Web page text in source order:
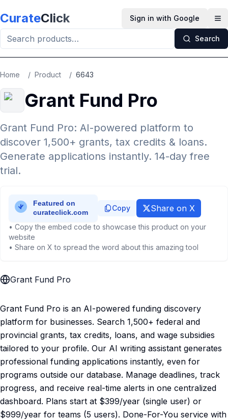
CurateClick Sign in with Google
Search
Home / Product / 6643
Grant Fund Pro
Grant Fund Pro: AI-powered platform to
discover 1,500+ grants, tax credits & loans.
Generate applications instantly. 14-day free
trial.
Copy Share on X
• Copy the embed code to showcase this product on your
website
• Share on X to spread the word about this amazing tool
Grant Fund Pro
Grant Fund Pro is an AI-powered funding discovery
platform for businesses. Search 1,500+ federal and
provincial grants, tax credits, loans, and wage subsidies
tailored to your profile. Our AI writing assistant generates
professional funding applications instantly, even for
programs outside our database. Manage deadlines, track
progress, and receive real-time alerts in one centralized
dashboard. Plans start at $399/year (single user) or
$999/year for teams (5 users). Done-For-You service with